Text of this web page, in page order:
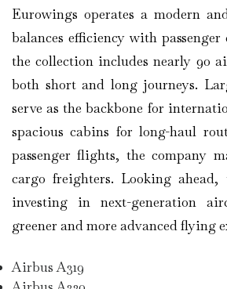
Eurowings operates a modern
balances efficiency with
the collection includes nearly 90
both short and long journeys.
serve as the backbone for
spacious cabins for long-haul
passenger flights, the company
cargo freighters. Looking
investing in next-generation
greener and more advanced flying
Airbus A319